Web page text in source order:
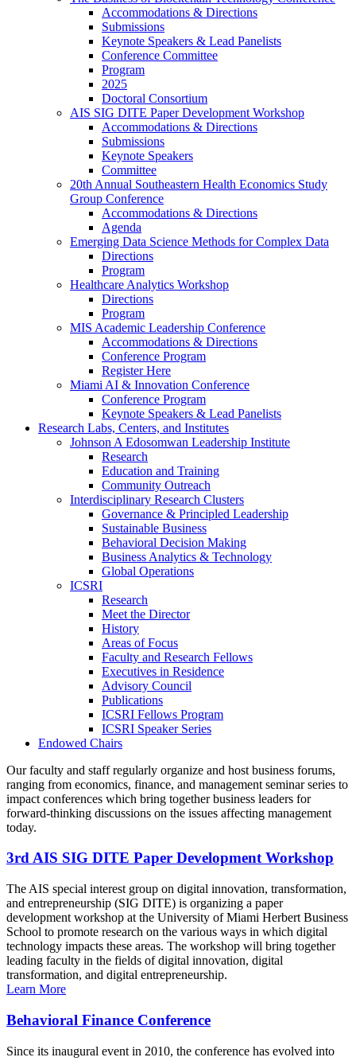
Accommodations & Directions
Submissions
Keynote Speakers & Lead Panelists
Conference Committee
Program
2025
Doctoral Consortium
AIS SIG DITE Paper Development Workshop
Accommodations & Directions
Submissions
Keynote Speakers
Committee
20th Annual Southeastern Health Economics Study
Group Conference
Accommodations & Directions
Agenda
Emerging Data Science Methods for Complex Data
Directions
Program
Healthcare Analytics Workshop
Directions
Program
MIS Academic Leadership Conference
Accommodations & Directions
Conference Program
Register Here
Miami AI & Innovation Conference
Conference Program
Keynote Speakers & Lead Panelists
Research Labs, Centers, and Institutes
Johnson A Edosomwan Leadership Institute
Research
Education and Training
Community Outreach
Interdisciplinary Research Clusters
Governance & Principled Leadership
Sustainable Business
Behavioral Decision Making
Business Analytics & Technology
Global Operations
ICSRI
Research
Meet the Director
History
Areas of Focus
Faculty and Research Fellows
Executives in Residence
Advisory Council
Publications
ICSRI Fellows Program
ICSRI Speaker Series
Endowed Chairs
Our faculty and staff regularly organize and host business forums,
ranging from economics, finance, and management seminar series to
impact conferences which bring together business leaders for
forward-thinking discussions on the issues affecting management
today.
3rd AIS SIG DITE Paper Development Workshop
The AIS special interest group on digital innovation, transformation,
and entrepreneurship (SIG DITE) is organizing a paper
development workshop at the University of Miami Herbert Business
School to promote research on the various ways in which digital
technology impacts these areas. The workshop will bring together
leading faculty in the fields of digital innovation, digital
transformation, and digital entrepreneurship.
Learn More
Behavioral Finance Conference
Since its inaugural event in 2010, the conference has evolved into